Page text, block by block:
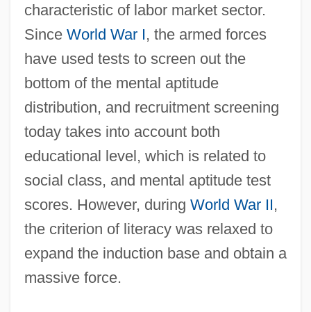
characteristic of labor market sector.
Since World War I, the armed forces
have used tests to screen out the
bottom of the mental aptitude
distribution, and recruitment screening
today takes into account both
educational level, which is related to
social class, and mental aptitude test
scores. However, during World War II,
the criterion of literacy was relaxed to
expand the induction base and obtain a
massive force.